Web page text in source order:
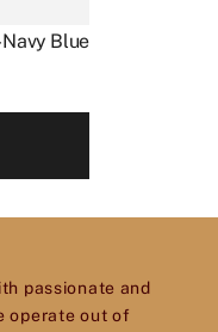
Blue
passionate and
operate out of